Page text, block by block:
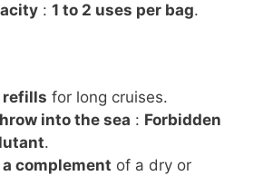
: 1 to 2 uses per bag.
refills for long cruises.
into the sea : Forbidden
.
a complement of a dry or